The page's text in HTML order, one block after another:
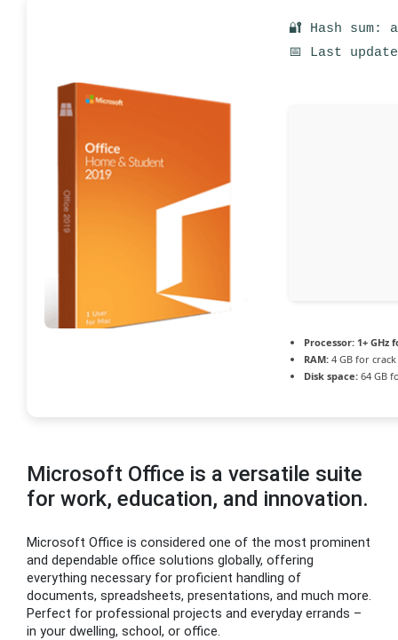
🔐 Hash sum:
📅 Last
Processor: 1+ GHz
RAM: 4 GB for
Disk space: 64 GB
Microsoft Office is a versatile suite
for work, education, and innovation.
Microsoft Office is considered one of the most prominent
and dependable office solutions globally, offering
everything necessary for proficient handling of
documents, spreadsheets, presentations, and much more.
Perfect for professional projects and everyday errands –
in your dwelling, school, or office.